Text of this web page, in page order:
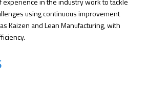
using continuous improvement
Kaizen and Lean Manufacturing, with